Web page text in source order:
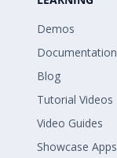
Demos
Documentation
Blog
Tutorial Videos
Video Guides
Showcase Apps